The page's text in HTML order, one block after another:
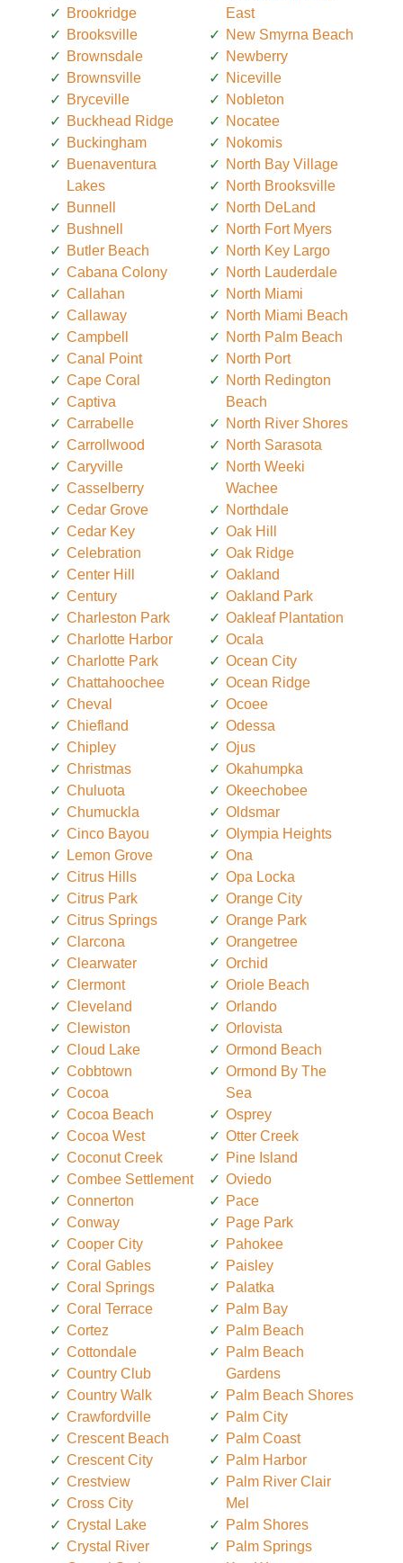
Brookridge
Brooksville
Brownsdale
Brownsville
Bryceville
Buckhead Ridge
Buckingham
Buenaventura
Lakes
Bunnell
Bushnell
Butler Beach
Cabana Colony
Callahan
Callaway
Campbell
Canal Point
Cape Coral
Captiva
Carrabelle
Carrollwood
Caryville
Casselberry
Cedar Grove
Cedar Key
Celebration
Center Hill
Century
Charleston Park
Charlotte Harbor
Charlotte Park
Chattahoochee
Cheval
Chiefland
Chipley
Christmas
Chuluota
Chumuckla
Cinco Bayou
Lemon Grove
Citrus Hills
Citrus Park
Citrus Springs
Clarcona
Clearwater
Clermont
Cleveland
Clewiston
Cloud Lake
Cobbtown
Cocoa
Cocoa Beach
Cocoa West
Coconut Creek
Combee Settlement
Connerton
Conway
Cooper City
Coral Gables
Coral Springs
Coral Terrace
Cortez
Cottondale
Country Club
Country Walk
Crawfordville
Crescent Beach
Crescent City
Crestview
Cross City
Crystal Lake
Crystal River
East
New Smyrna Beach
Newberry
Niceville
Nobleton
Nocatee
Nokomis
North Bay Village
North Brooksville
North DeLand
North Fort Myers
North Key Largo
North Lauderdale
North Miami
North Miami Beach
North Palm Beach
North Port
North Redington
Beach
North River Shores
North Sarasota
North Weeki
Wachee
Northdale
Oak Hill
Oak Ridge
Oakland
Oakland Park
Oakleaf Plantation
Ocala
Ocean City
Ocean Ridge
Ocoee
Odessa
Ojus
Okahumpka
Okeechobee
Oldsmar
Olympia Heights
Ona
Opa Locka
Orange City
Orange Park
Orangetree
Orchid
Oriole Beach
Orlando
Orlovista
Ormond Beach
Ormond By The
Sea
Osprey
Otter Creek
Pine Island
Oviedo
Pace
Page Park
Pahokee
Paisley
Palatka
Palm Bay
Palm Beach
Palm Beach
Gardens
Palm Beach Shores
Palm City
Palm Coast
Palm Harbor
Palm River Clair
Mel
Palm Shores
Palm Springs